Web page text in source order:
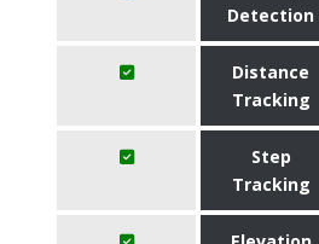
Detection
Distance
Tracking
Step
Tracking